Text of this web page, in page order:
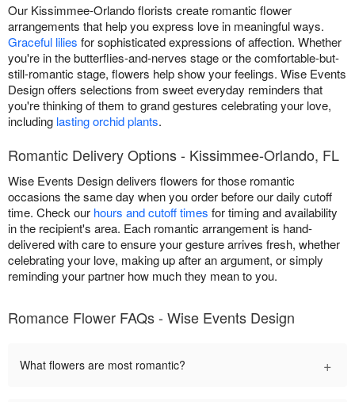
Our Kissimmee-Orlando florists create romantic flower
arrangements that help you express love in meaningful ways.
Graceful lilies for sophisticated expressions of affection. Whether
you're in the butterflies-and-nerves stage or the comfortable-but-
still-romantic stage, flowers help show your feelings. Wise Events
Design offers selections from sweet everyday reminders that
you're thinking of them to grand gestures celebrating your love,
including lasting orchid plants.
Romantic Delivery Options - Kissimmee-Orlando, FL
Wise Events Design delivers flowers for those romantic
occasions the same day when you order before our daily cutoff
time. Check our hours and cutoff times for timing and availability
in the recipient's area. Each romantic arrangement is hand-
delivered with care to ensure your gesture arrives fresh, whether
celebrating your love, making up after an argument, or simply
reminding your partner how much they mean to you.
Romance Flower FAQs - Wise Events Design
What flowers are most romantic? +